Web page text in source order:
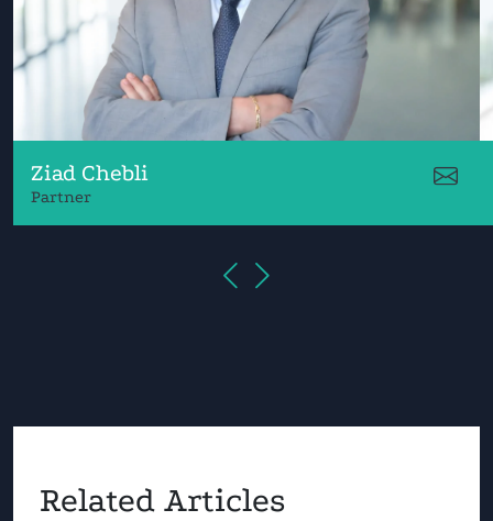
Ziad Chebli
Partner
Related Articles